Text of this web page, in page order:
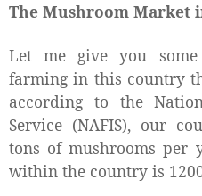
The Mushroom Market
Let me give you
farming in this country
according to the
Service (NAFIS), our
tons of mushrooms per
within the country is